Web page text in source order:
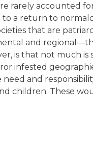
rarely accounted
to a return to
that are
and
is that not much
infested
and
children. These